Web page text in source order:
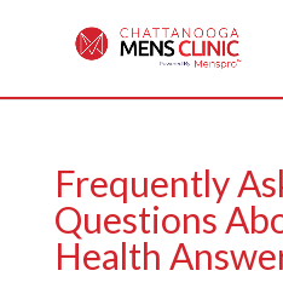
Frequently
Questions
Health